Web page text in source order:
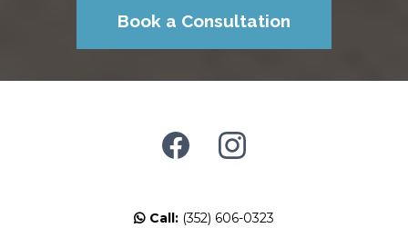
Book a Consultation
Call: (352) 606-0323